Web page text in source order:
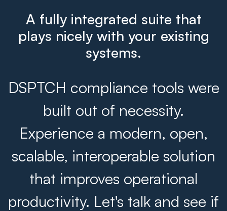
A fully integrated suite that
plays nicely with your existing
systems.
DSPTCH compliance tools were
built out of necessity.
Experience a modern, open,
scalable, interoperable solution
that improves operational
productivity. Let's talk and see if